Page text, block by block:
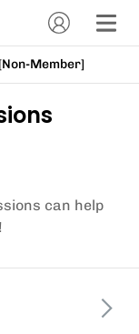
Member]
can help